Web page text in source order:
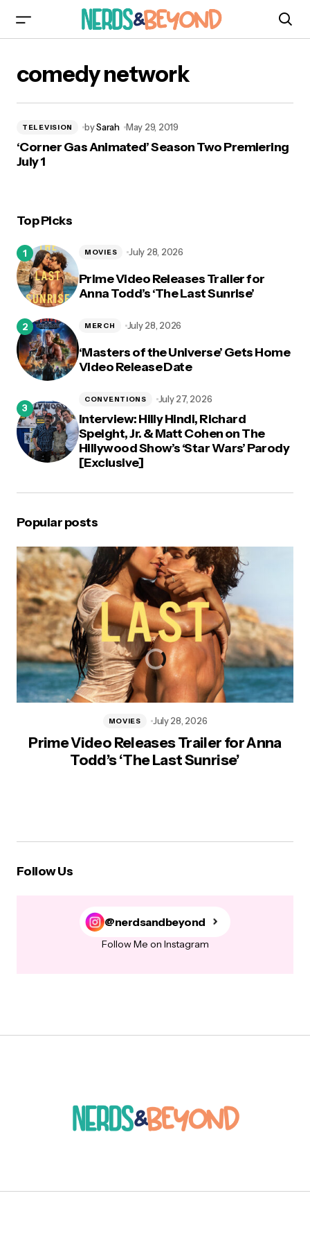
comedy network
TELEVISION bySarah May 29, 2019
‘Corner Gas Animated’ Season Two Premiering
July 1
Top Picks
Prime Video Releases Trailer for
Anna Todd’s ‘The Last Sunrise’
MOVIES July 28, 2026
‘Masters of the Universe’ Gets Home
Video Release Date
MERCH July 28, 2026
Interview: Hilly Hindi, Richard
Speight, Jr. & Matt Cohen on The
Hillywood Show’s ‘Star Wars’ Parody
[Exclusive]
CONVENTIONS July 27, 2026
Popular posts
Prime Video Releases Trailer for Anna
Todd’s ‘The Last Sunrise’
MOVIES July 28, 2026
Follow Us
@nerdsandbeyond
Follow Me on Instagram